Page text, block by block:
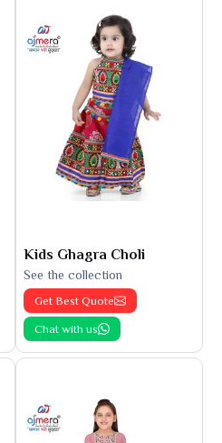
Kids Ghagra Choli
See the collection
Get Best Quote
Chat with us